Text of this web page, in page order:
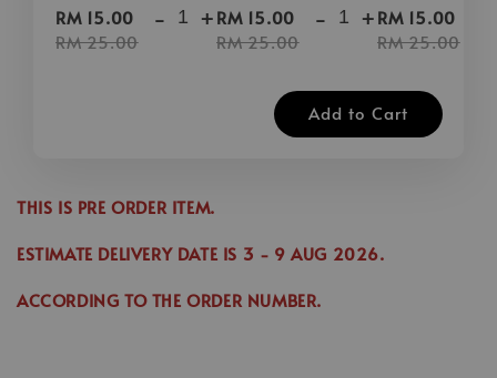
RM 15.00
RM 25.00
- +RM 15.00
RM 25.00
- +RM 15.00
RM 25.00
Add to Cart
THIS IS PRE ORDER ITEM.
ESTIMATE DELIVERY DATE IS 3 - 9 AUG 2026.
ACCORDING TO THE ORDER NUMBER.